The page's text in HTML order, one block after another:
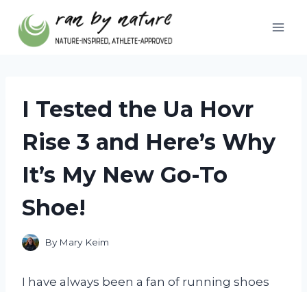
content
I Tested the Ua Hovr
Rise 3 and Here’s Why
It’s My New Go-To
Shoe!
By Mary Keim
I have always been a fan of running shoes